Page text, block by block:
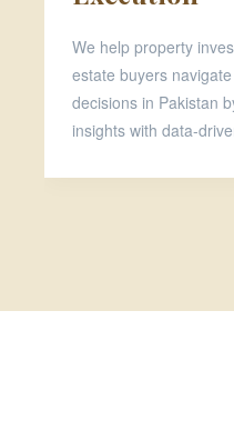
We help property
estate buyers
decisions in Pakistan
insights with data-